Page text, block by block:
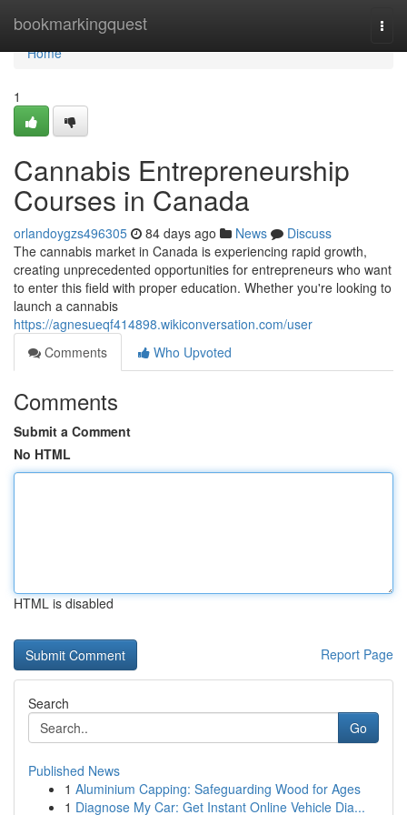
bookmarkingquest
Home
Home
1
Cannabis Entrepreneurship
Courses in Canada
orlandoygzs496305 84 days ago News
Discuss
The cannabis market in Canada is experiencing rapid growth,
creating unprecedented opportunities for entrepreneurs who want
to enter this field with proper education. Whether you're looking to
launch a cannabis
https://agnesueqf414898.wikiconversation.com/user
Comments
Who Upvoted
Comments
Submit a Comment
No HTML
HTML is disabled
Report Page
Search
Go
Published News
1 Aluminium Capping: Safeguarding Wood for Ages
1 Diagnose My Car: Get Instant Online Vehicle Dia...